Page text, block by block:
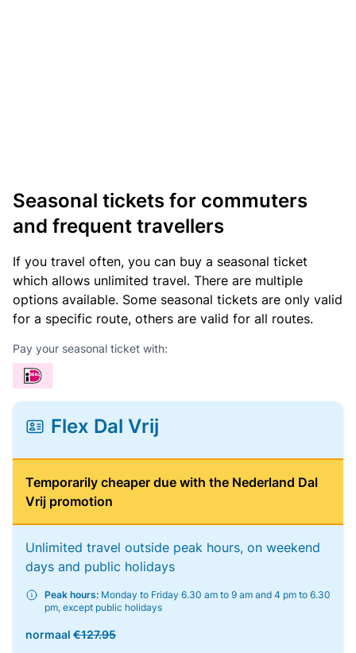
Seasonal tickets for commuters
and frequent travellers
If you travel often, you can buy a seasonal ticket
which allows unlimited travel. There are multiple
options available. Some seasonal tickets are only valid
for a specific route, others are valid for all routes.
Pay your seasonal ticket with:
Flex Dal Vrij
Temporarily cheaper due with the Nederland Dal
Vrij promotion
Unlimited travel outside peak hours, on weekend
days and public holidays
Peak hours: Monday to Friday 6.30 am to 9 am and 4 pm to 6.30
pm, except public holidays
normaal €127.95